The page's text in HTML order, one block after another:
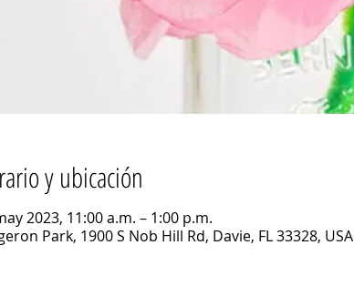
y ubicación
2023, 11:00 a.m. – 1:00 p.m.
Park, 1900 S Nob Hill Rd, Davie, FL 33328, USA